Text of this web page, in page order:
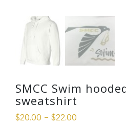
SMCC Swim
sweatshirt
$20.00 – $22.00